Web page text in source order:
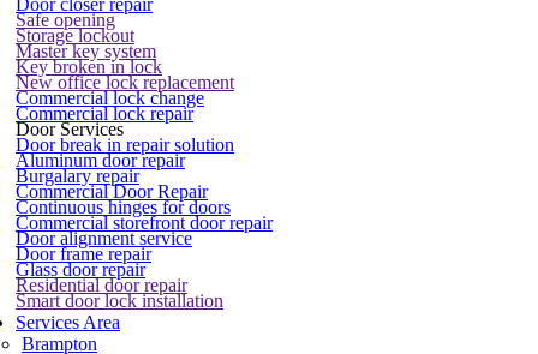
Door closer repair
Safe opening
Storage lockout
Master key system
Key broken in lock
New office lock replacement
Commercial lock change
Commercial lock repair
Door Services
Door break in repair solution
Aluminum door repair
Burgalary repair
Commercial Door Repair
Continuous hinges for doors
Commercial storefront door repair
Door alignment service
Door frame repair
Glass door repair
Residential door repair
Smart door lock installation
Services Area
Brampton